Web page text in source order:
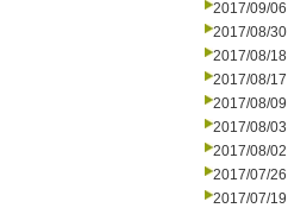
2017/09/06
2017/08/30
2017/08/18
2017/08/17
2017/08/09
2017/08/03
2017/08/02
2017/07/26
2017/07/19